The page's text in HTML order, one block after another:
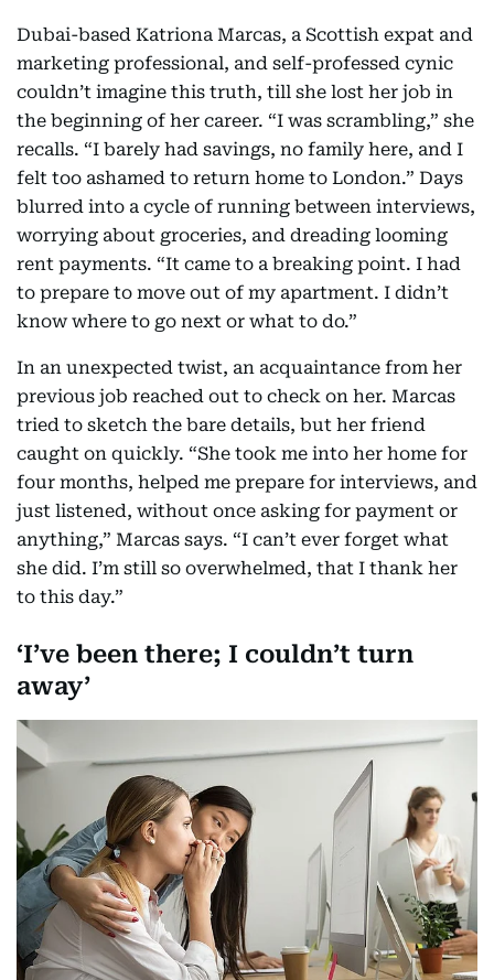
Dubai-based Katriona Marcas, a Scottish expat and
marketing professional, and self-professed cynic
couldn’t imagine this truth, till she lost her job in
the beginning of her career. “I was scrambling,” she
recalls. “I barely had savings, no family here, and I
felt too ashamed to return home to London.” Days
blurred into a cycle of running between interviews,
worrying about groceries, and dreading looming
rent payments. “It came to a breaking point. I had
to prepare to move out of my apartment. I didn’t
know where to go next or what to do.”
In an unexpected twist, an acquaintance from her
previous job reached out to check on her. Marcas
tried to sketch the bare details, but her friend
caught on quickly. “She took me into her home for
four months, helped me prepare for interviews, and
just listened, without once asking for payment or
anything,” Marcas says. “I can’t ever forget what
she did. I’m still so overwhelmed, that I thank her
to this day.”
‘I’ve been there; I couldn’t turn
away’